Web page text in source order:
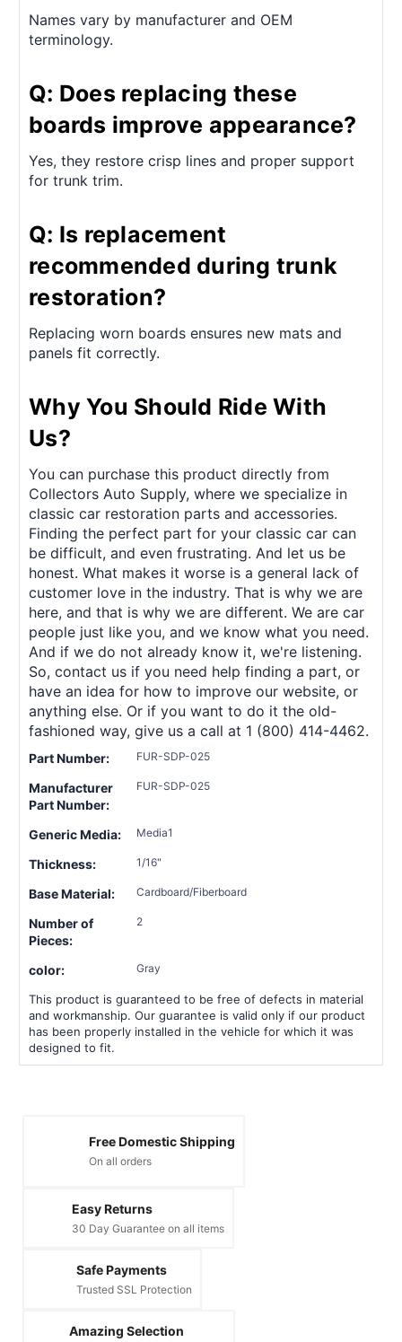
Names vary by manufacturer and OEM
terminology.
Q: Does replacing these
boards improve appearance?
Yes, they restore crisp lines and proper support
for trunk trim.
Q: Is replacement
recommended during trunk
restoration?
Replacing worn boards ensures new mats and
panels fit correctly.
Why You Should Ride With
Us?
You can purchase this product directly from
Collectors Auto Supply, where we specialize in
classic car restoration parts and accessories.
Finding the perfect part for your classic car can
be difficult, and even frustrating. And let us be
honest. What makes it worse is a general lack of
customer love in the industry. That is why we are
here, and that is why we are different. We are car
people just like you, and we know what you need.
And if we do not already know it, we're listening.
So, contact us if you need help finding a part, or
have an idea for how to improve our website, or
anything else. Or if you want to do it the old-
fashioned way, give us a call at 1 (800) 414-4462.
Part Number: FUR-SDP-025
Manufacturer
Part Number:
FUR-SDP-025
Generic Media: Media1
Thickness: 1/16"
Base Material: Cardboard/Fiberboard
Number of
Pieces:
2
color: Gray
This product is guaranteed to be free of defects in material
and workmanship. Our guarantee is valid only if our product
has been properly installed in the vehicle for which it was
designed to fit.
Free Domestic Shipping
On all orders
Easy Returns
30 Day Guarantee on all items
Safe Payments
Trusted SSL Protection
Amazing Selection